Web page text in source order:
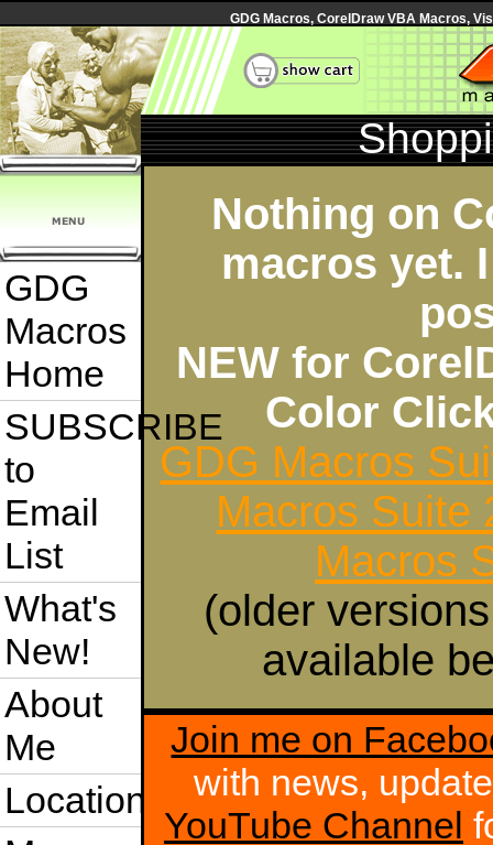
GDG Macros, CorelDraw VBA Macros,
GDG
Macros
Home
SUBSCRIBE
to
Email
List
What's
New!
About
Me
Location
Nothing on
macros yet.
NEW for
Color
GDG Macros
Macros Suite
Macros
(older
available
Join me on
with news,
YouTube Channel